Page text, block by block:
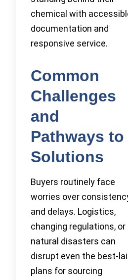
chemical with
documentation and
responsive service.
Common
Challenges
and
Pathways to
Solutions
Buyers routinely face
worries over
and delays. Logistics,
changing regulations, or
natural disasters can
disrupt even the best-
plans for sourcing